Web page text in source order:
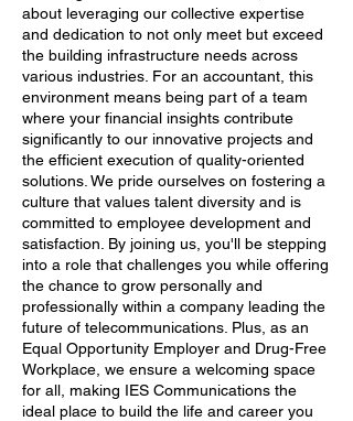
about leveraging our collective expertise
and dedication to not only meet but exceed
the building infrastructure needs across
various industries. For an accountant, this
environment means being part of a team
where your financial insights contribute
significantly to our innovative projects and
the efficient execution of quality-oriented
solutions. We pride ourselves on fostering a
culture that values talent diversity and is
committed to employee development and
satisfaction. By joining us, you'll be stepping
into a role that challenges you while offering
the chance to grow personally and
professionally within a company leading the
future of telecommunications. Plus, as an
Equal Opportunity Employer and Drug-Free
Workplace, we ensure a welcoming space
for all, making IES Communications the
ideal place to build the life and career you